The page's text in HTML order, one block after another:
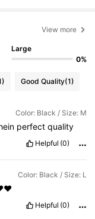
View more
Large
0%
Good Quality(1)
Color: Black / Size: M
perfectquality
Helpful (0)
Color: Black / Size: L
Helpful (0)